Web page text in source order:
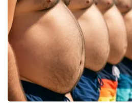
Employment
WCBI FCC Reports
Intern With Us
Meet the WCBI Team